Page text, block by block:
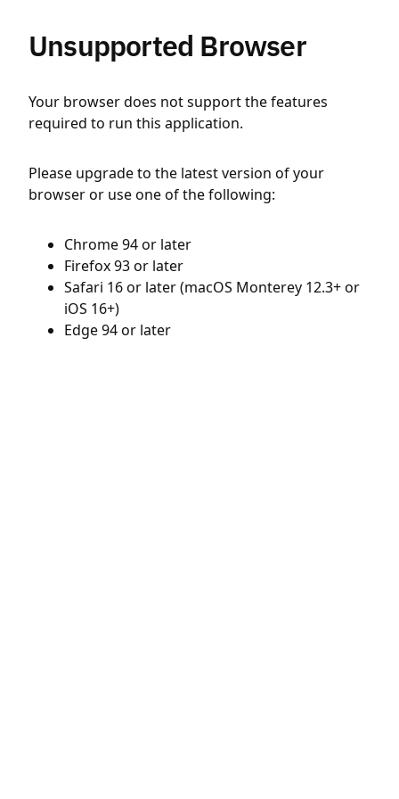
Unsupported Browser
Your browser does not support the features
required to run this application.
Please upgrade to the latest version of your
browser or use one of the following:
Chrome 94 or later
Firefox 93 or later
Safari 16 or later (macOS Monterey 12.3+ or
iOS 16+)
Edge 94 or later